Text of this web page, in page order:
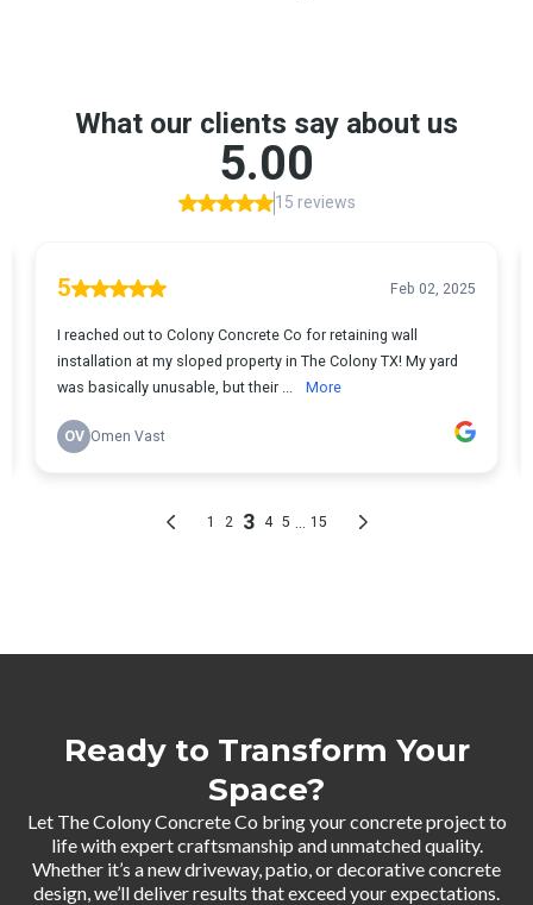
Ready to Transform Your
Space?
Let The Colony Concrete Co bring your concrete project to
life with expert craftsmanship and unmatched quality.
Whether it’s a new driveway, patio, or decorative concrete
design, we’ll deliver results that exceed your expectations.